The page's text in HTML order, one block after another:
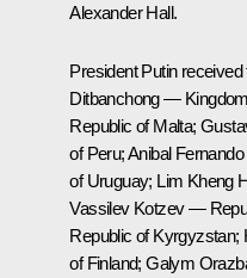
Alexander Hall.
President Putin
Ditbanchong —
Republic of Malta;
of Peru; Anibal
of Uruguay; Lim Kheng
Vassilev Kotzev —
Republic of
of Finland; Galym